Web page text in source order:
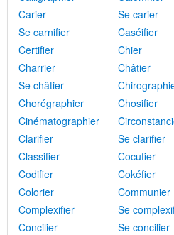
Carier
Se carier
Se carnifier
Caséifier
Certifier
Chier
Charrier
Châtier
Se châtier
Chorégraphier
Chosifier
Cinématographier
Clarifier
Se clarifier
Classifier
Cocufier
Codifier
Cokéfier
Colorier
Communier
Complexifier
Se
Concilier
Se concilier